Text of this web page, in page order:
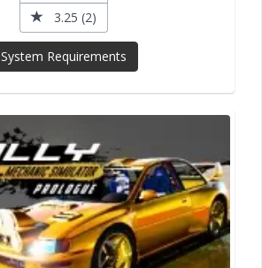
3.25 (2)
System Requirements